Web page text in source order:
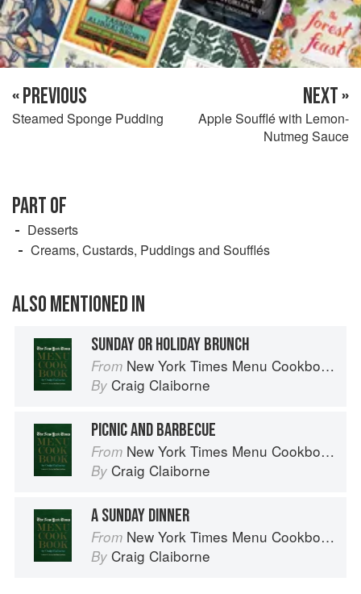
« PREVIOUS
Steamed Sponge Pudding
NEXT »
Apple Soufflé with Lemon-
Nutmeg Sauce
PART OF
Desserts
Creams, Custards, Puddings and Soufflés
ALSO MENTIONED IN
SUNDAY OR HOLIDAY BRUNCH
From New York Times Menu Cookbook
By Craig Claiborne
PICNIC AND BARBECUE
From New York Times Menu Cookbook
By Craig Claiborne
A SUNDAY DINNER
From New York Times Menu Cookbook
By Craig Claiborne